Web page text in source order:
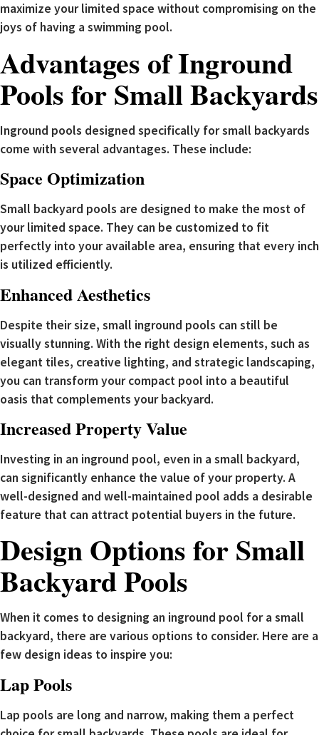
maximize your limited space without compromising on the
joys of having a swimming pool.
Advantages of Inground
Pools for Small Backyards
Inground pools designed specifically for small backyards
come with several advantages. These include:
Space Optimization
Small backyard pools are designed to make the most of
your limited space. They can be customized to fit
perfectly into your available area, ensuring that every inch
is utilized efficiently.
Enhanced Aesthetics
Despite their size, small inground pools can still be
visually stunning. With the right design elements, such as
elegant tiles, creative lighting, and strategic landscaping,
you can transform your compact pool into a beautiful
oasis that complements your backyard.
Increased Property Value
Investing in an inground pool, even in a small backyard,
can significantly enhance the value of your property. A
well-designed and well-maintained pool adds a desirable
feature that can attract potential buyers in the future.
Design Options for Small
Backyard Pools
When it comes to designing an inground pool for a small
backyard, there are various options to consider. Here are a
few design ideas to inspire you:
Lap Pools
Lap pools are long and narrow, making them a perfect